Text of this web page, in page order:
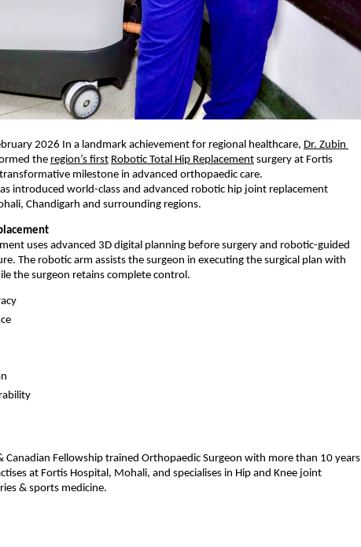
2026 In a landmark achievement for regional healthcare, Dr. Zubin
the region’s first Robotic Total Hip Replacement surgery at Fortis
milestone in advanced orthopaedic care.
introduced world-class and advanced robotic hip joint replacement
Chandigarh and surrounding regions.
uses advanced 3D digital planning before surgery and robotic-guided
The robotic arm assists the surgeon in executing the surgical plan with
the surgeon retains complete control.
Canadian Fellowship trained Orthopaedic Surgeon with more than 10 years
at Fortis Hospital, Mohali, and specialises in Hip and Knee joint
& sports medicine.